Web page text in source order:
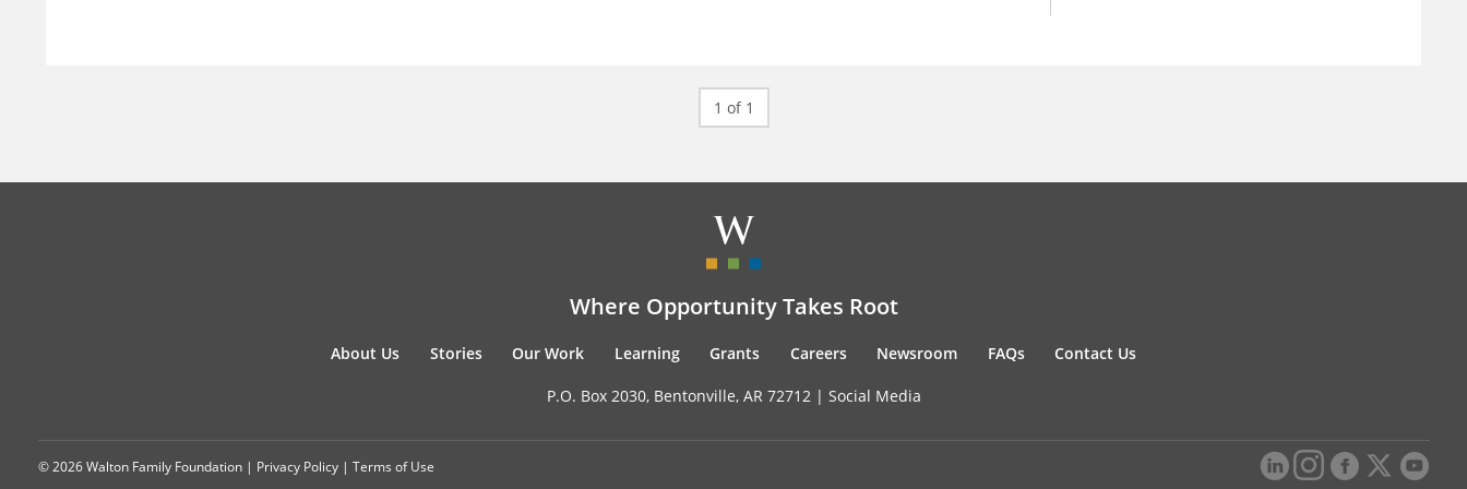
1 of 1
Where Opportunity Takes Root
About Us Stories Our Work Learning Grants Careers Newsroom FAQs Contact Us
P.O. Box 2030, Bentonville, AR 72712 | Social Media
© 2026 Walton Family Foundation | Privacy Policy | Terms of Use